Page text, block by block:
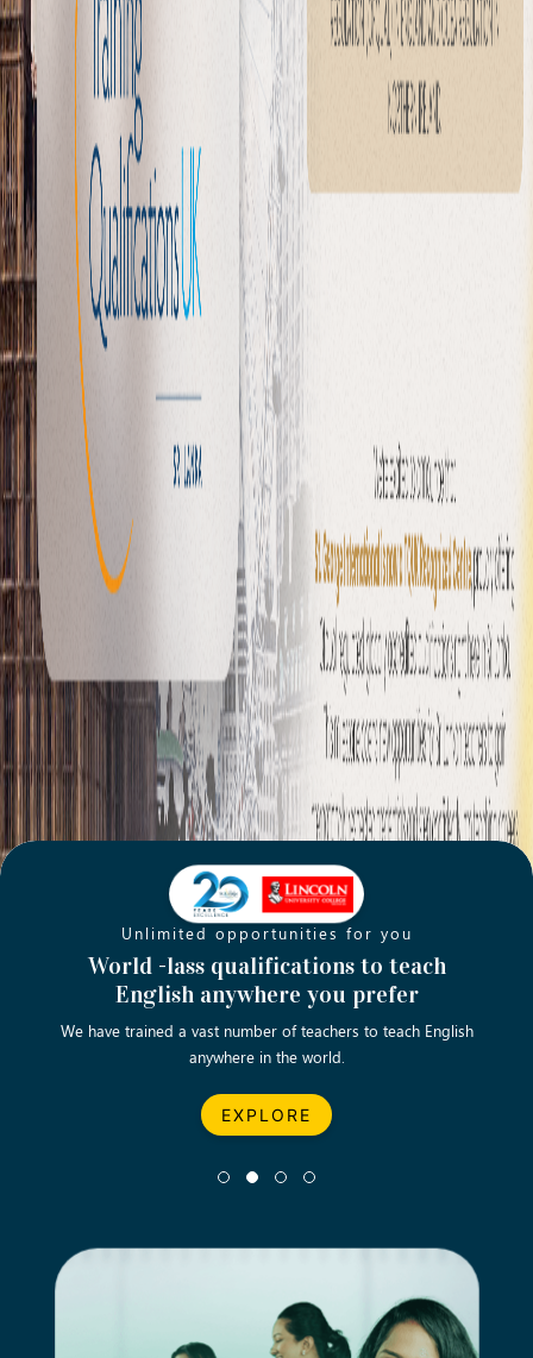
Unlimited opportunities for you
World -lass qualifications to teach
English anywhere you prefer
We have trained a vast number of teachers to teach English
anywhere in the world.
EXPLORE
Opening new doors for you
Turn your passion into a rewarding
career
Let’s turn your dream career in teaching, computing &
business into reality.
EXPLORE